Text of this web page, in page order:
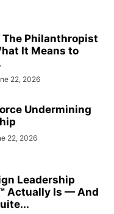
The Philanthropist
It Means to
22, 2026
Undermining
22, 2026
Leadership
Actually Is — And